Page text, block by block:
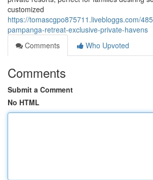
customized
https://tomascgpo875711.livebloggs.com/
pampanga-retreat-exclusive-private-havens
Comments
Who Upvoted
Comments
Submit a Comment
No HTML